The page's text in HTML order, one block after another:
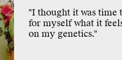
"I thought it was time
for myself what it
on my genetics."